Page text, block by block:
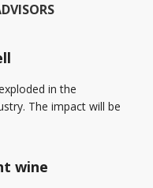
in the
The impact will be
wine